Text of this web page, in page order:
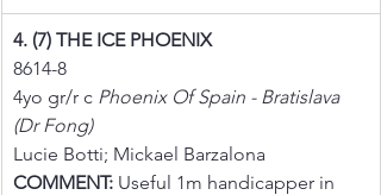
4. (7) THE ICE PHOENIX
8614-8
4yo gr/r c Phoenix Of Spain - Bratislava
(Dr Fong)
Lucie Botti; Mickael Barzalona
COMMENT: Useful 1m handicapper in